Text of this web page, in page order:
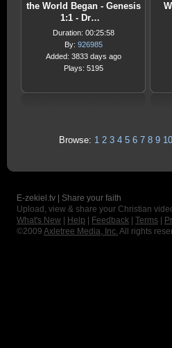
the World Began - Genesis
1:1 - Dr…
Duration: 00:25:58
By: 926985
Added: 3833 days ago
Plays: 5195
Browse: 1 2 3 4 5 6 7 8 9 10
E-zekiel.tv | Share your faith
Upload, view & share your Christian
What's New
Help Feedback Terms
©2009 Axletree Media, Inc. All rights